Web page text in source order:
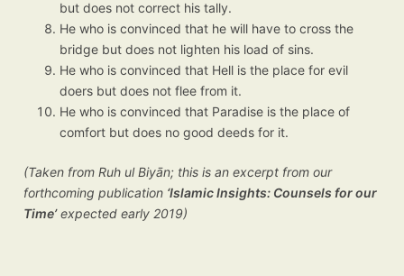
but does not correct his tally.
He who is convinced that he will have to cross the
bridge but does not lighten his load of sins.
He who is convinced that Hell is the place for evil
doers but does not flee from it.
He who is convinced that Paradise is the place of
comfort but does no good deeds for it.
(Taken from Ruh ul Biyān; this is an excerpt from our
forthcoming publication ‘Islamic Insights: Counsels for our
Time’expected early 2019)